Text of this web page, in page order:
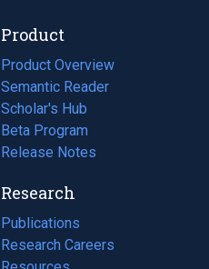
Product
Product Overview
Semantic Reader
Scholar's Hub
Beta Program
Release Notes
Research
Publications
(opens
in
Research Careers
(opens